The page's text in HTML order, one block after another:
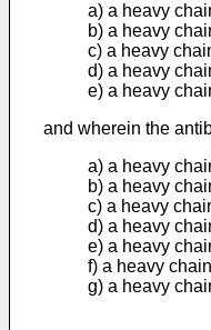
a) a heavy
b) a heavy
c) a heavy
d) a heavy
e) a heavy
and wherein the
a) a heavy
b) a heavy
c) a heavy
d) a heavy
e) a heavy
f) a heavy
g) a heavy